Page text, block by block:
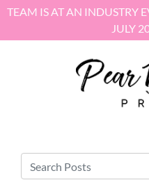
TEAM IS AT AN INDUSTRY
JULY
Skip to content